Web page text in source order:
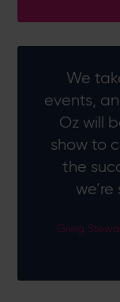
We
events,
Oz will
show to
the
Greig